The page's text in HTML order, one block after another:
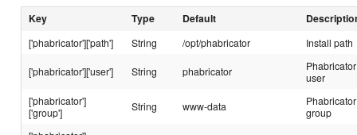
Key Type Default
['phabricator']['path'] String /opt/phabricator Install path
['phabricator']['user'] String phabricator
Phabricator
user
['phabricator']
['group']
String www-data
Phabricator
group